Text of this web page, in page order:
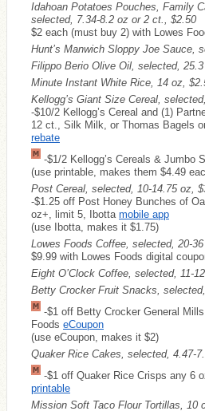
Idahoan Potatoes Pouches, Family
selected, 7.34-8.2 oz or 2 ct., $2.50
$2 each (must buy 2) with Lowes
Hunt’s Manwich Sloppy Joe Sauce,
Filippo Berio Olive Oil, selected,
Minute Instant White Rice, 14 oz,
Kellogg’s Giant Size Cereal,
-$10/2 Kellogg’s Cereal and (1)
12 ct., Silk Milk, or Thomas Bagels
rebate
-$1/2 Kellogg’s Cereals & Jumbo
(use printable, makes them $4.49
Post Cereal, selected, 10-14.75 oz,
-$1.25 off Post Honey Bunches of
oz+, limit 5, Ibotta mobile app
(use Ibotta, makes it $1.75)
Lowes Foods Coffee, selected, 20-
$9.99 with Lowes Foods digital
Eight O’Clock Coffee, selected, 11-
Betty Crocker Fruit Snacks,
-$1 off Betty Crocker General
Foods eCoupon
(use eCoupon, makes it $2)
Quaker Rice Cakes, selected, 4.47-
-$1 off Quaker Rice Crisps any 6
printable
Mission Soft Taco Flour Tortillas, 10